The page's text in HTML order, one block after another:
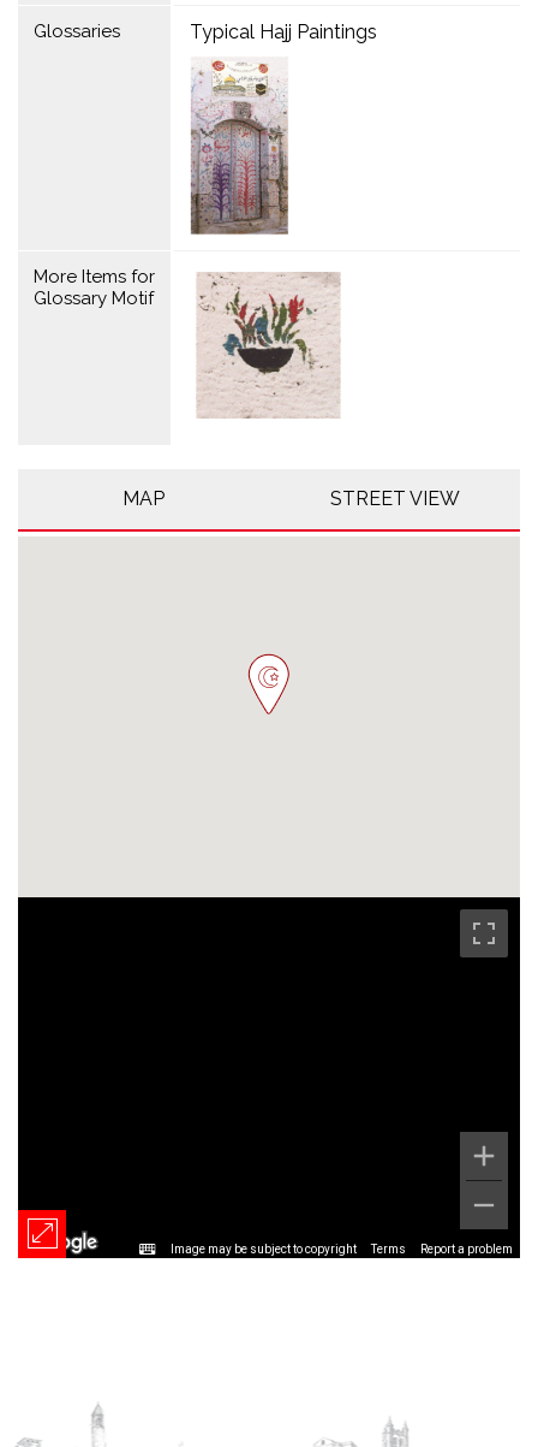
Glossaries Typical Hajj Paintings
More Items for
Glossary Motif
MAP STREET VIEW
Image may be subject to copyright Terms Report a problem